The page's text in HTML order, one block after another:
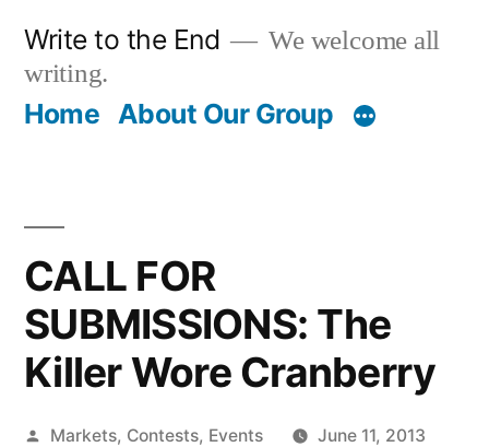
content
Write to the End
We welcome all
writing.
Home About Our Group
CALL FOR
SUBMISSIONS: The
Killer Wore Cranberry
Posted
Markets, Contests, Events
June 11, 2013